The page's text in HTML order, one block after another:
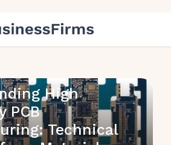
High
PCB
Technical